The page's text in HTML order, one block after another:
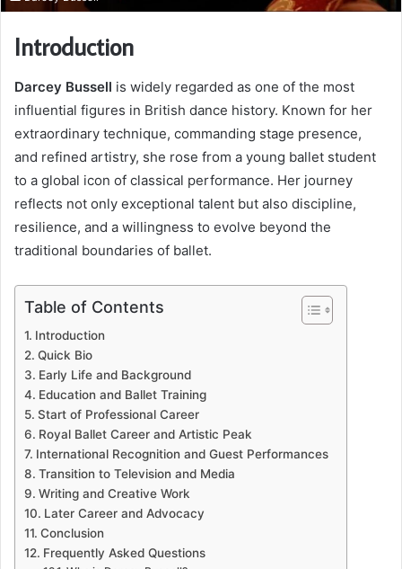
Introduction
Darcey Bussell is widely regarded as one of the most
influential figures in British dance history. Known for her
extraordinary technique, commanding stage presence,
and refined artistry, she rose from a young ballet student
to a global icon of classical performance. Her journey
reflects not only exceptional talent but also discipline,
resilience, and a willingness to evolve beyond the
traditional boundaries of ballet.
Table of Contents
Introduction
Quick Bio
Early Life and Background
Education and Ballet Training
Start of Professional Career
Royal Ballet Career and Artistic Peak
International Recognition and Guest Performances
Transition to Television and Media
Writing and Creative Work
Later Career and Advocacy
Conclusion
Frequently Asked Questions